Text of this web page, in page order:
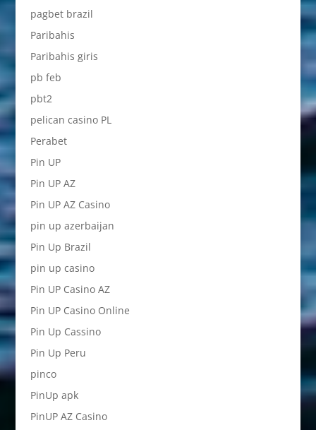
pagbet brazil
Paribahis
Paribahis giris
pb feb
pbt2
pelican casino PL
Perabet
Pin UP
Pin UP AZ
Pin UP AZ Casino
pin up azerbaijan
Pin Up Brazil
pin up casino
Pin UP Casino AZ
Pin UP Casino Online
Pin Up Cassino
Pin Up Peru
pinco
PinUp apk
PinUP AZ Casino